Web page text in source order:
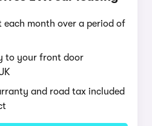
each month over a period of
to your front door
and road tax included